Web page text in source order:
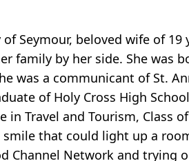
Seymour, beloved wife of
by her side. She was
was a communicant of St.
of Holy Cross High
Travel and Tourism, Class
that could light up a
Channel Network and trying